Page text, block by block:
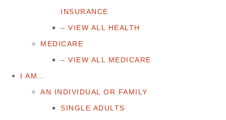
INSURANCE
– VIEW ALL HEALTH
MEDICARE
– VIEW ALL MEDICARE
I AM…
AN INDIVIDUAL OR FAMILY
SINGLE ADULTS